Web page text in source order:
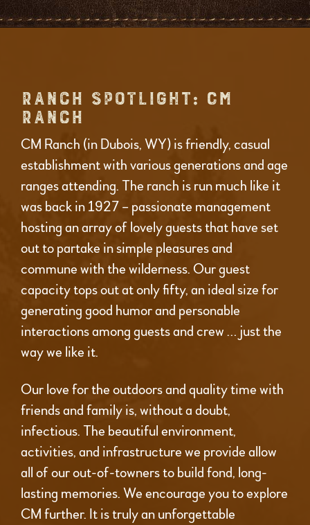
RANCH SPOTLIGHT: CM
RANCH
CM Ranch (in Dubois, WY) is friendly, casual
establishment with various generations and age
ranges attending. The ranch is run much like it
was back in 1927 – passionate management
hosting an array of lovely guests that have set
out to partake in simple pleasures and
commune with the wilderness. Our guest
capacity tops out at only fifty, an ideal size for
generating good humor and personable
interactions among guests and crew … just the
way we like it.
Our love for the outdoors and quality time with
friends and family is, without a doubt,
infectious. The beautiful environment,
activities, and infrastructure we provide allow
all of our out-of-towners to build fond, long-
lasting memories. We encourage you to explore
CM further. It is truly an unforgettable